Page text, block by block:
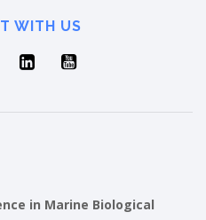
WITH US
in Marine Biological